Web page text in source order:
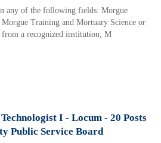
any of the following fields: Morgue
Training and Mortuary Science or
a recognized institution; M
I - Locum - 20 Posts
Public Service Board